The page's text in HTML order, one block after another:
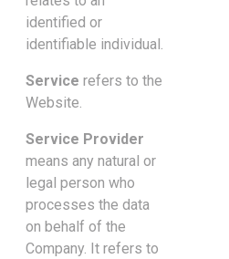
identified or
identifiable individual.
Service refers to the
Website.
Service Provider
means any natural or
legal person who
processes the data
on behalf of the
Company. It refers to